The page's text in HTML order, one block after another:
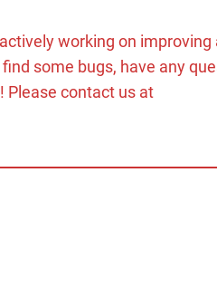
working on improving
some bugs, have any
Please contact us at